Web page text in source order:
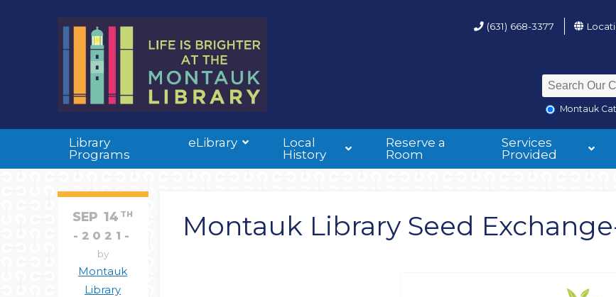
(631) 668-3377
Montauk
Library
Programs
eLibrary
Local
History
Reserve a
Room
Services
Provided
Montauk Library Seed
SEP 14 TH
2021
by
Montauk
Library